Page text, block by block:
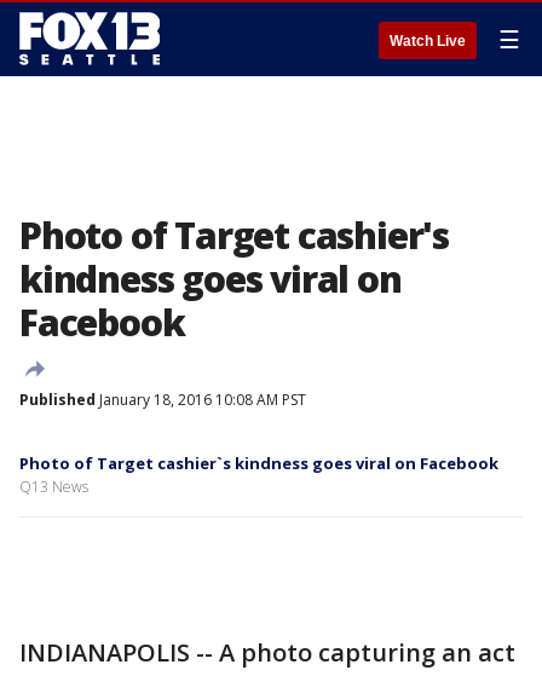
Watch Live ☰
Photo of Target cashier's
kindness goes viral on
Facebook
Published January 18, 2016 10:08 AM PST
Photo of Target cashier`s kindness goes viral on Facebook
Q13 News
INDIANAPOLIS -- A photo capturing an act